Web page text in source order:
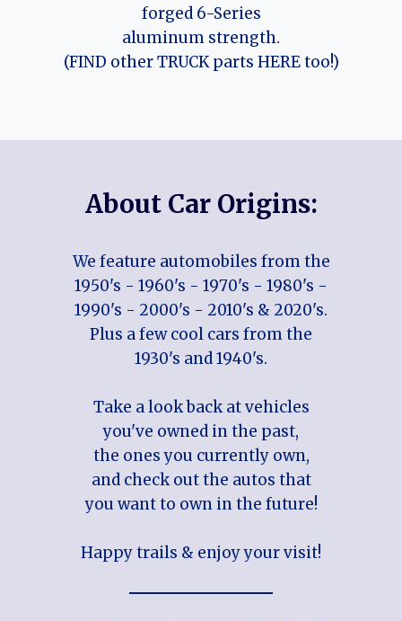
forged 6-Series
aluminum strength.
(FIND other TRUCK parts HERE too!)
About Car Origins:
We feature automobiles from the
1950's - 1960's - 1970's - 1980's -
1990's - 2000's - 2010's & 2020's.
Plus a few cool cars from the
1930's and 1940's.
Take a look back at vehicles
you've owned in the past,
the ones you currently own,
and check out the autos that
you want to own in the future!
Happy trails & enjoy your visit!